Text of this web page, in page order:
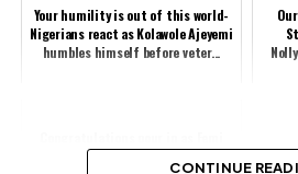
Your humility is out of this world-
Nigerians react as Kolawole Ajeyemi
humbles himself before veter...
Adebayo bags new achievement
CONTINUE